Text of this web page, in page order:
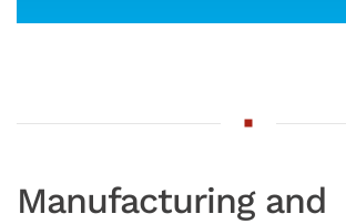
Manufacturing and